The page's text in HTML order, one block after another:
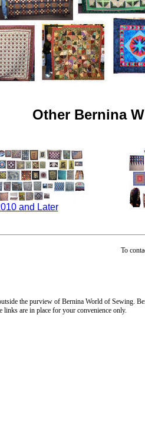
Other Bernina
and Later
To
the purview of Bernina World of Sewing.
links are in place for your convenience only.